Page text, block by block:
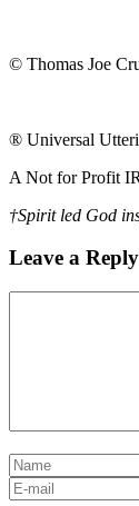
© Thomas Joe
® Universal
A Not for Profit
†Spirit led God
Leave a Reply